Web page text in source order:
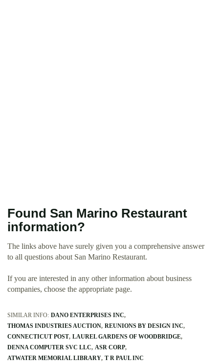
Found San Marino Restaurant
information?
The links above have surely given you a comprehensive answer
to all questions about San Marino Restaurant.
If you are interested in any other information about business
companies, choose the appropriate page.
SIMILAR INFO: DANO ENTERPRISES INC
THOMAS INDUSTRIES AUCTION REUNIONS BY DESIGN INC
CONNECTICUT POST LAUREL GARDENS OF WOODBRIDGE
DENNA COMPUTER SVC LLC ASR CORP
ATWATER MEMORIAL LIBRARY T R PAUL INC